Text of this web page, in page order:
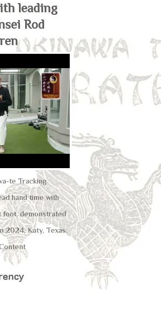
leading
Rod
te Tracking
hand time with
demonstrated
2024, Katy, Texas.